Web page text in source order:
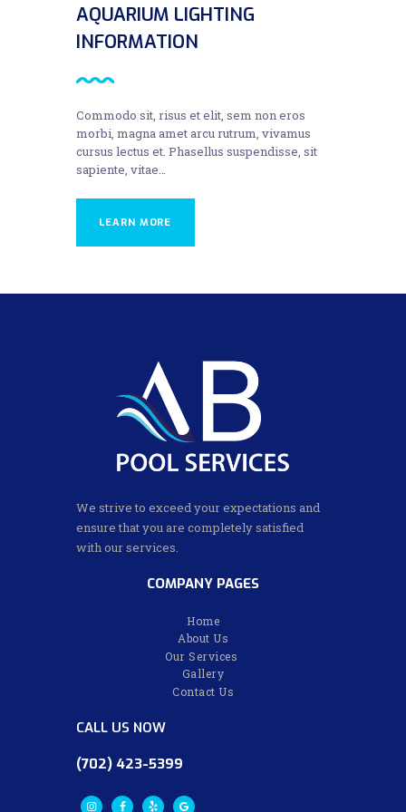
AQUARIUM LIGHTING
INFORMATION
Commodo sit, risus et elit, sem non eros
morbi, magna amet arcu rutrum, vivamus
cursus lectus et. Phasellus suspendisse, sit
sapiente, vitae…
LEARN MORE
We strive to exceed your expectations and
ensure that you are completely satisfied
with our services.
COMPANY PAGES
Home
About Us
Our Services
Gallery
Contact Us
CALL US NOW
(702) 423-5399